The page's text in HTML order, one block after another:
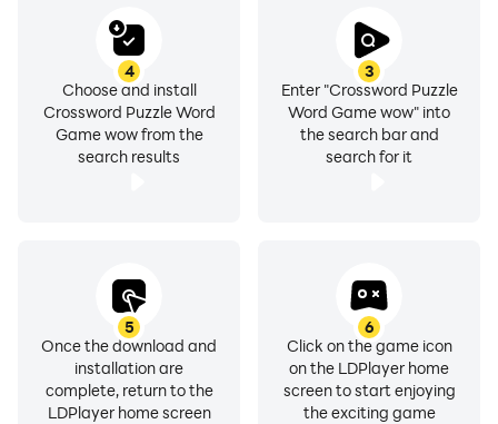
3
Enter "Crossword Puzzle
Word Game wow" into
the search bar and
search for it
4
Choose and install
Crossword Puzzle Word
Game wow from the
search results
5
Once the download and
installation are
complete, return to the
LDPlayer home screen
6
Click on the game icon
on the LDPlayer home
screen to start enjoying
the exciting game